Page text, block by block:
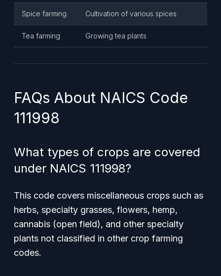
Spice farming Cultivation of various spices
Tea farming Growing tea plants
FAQs About NAICS Code
111998
What types of crops are covered
under NAICS 111998?
This code covers miscellaneous crops such as
herbs, specialty grasses, flowers, hemp,
cannabis (open field), and other specialty
plants not classified in other crop farming
codes.